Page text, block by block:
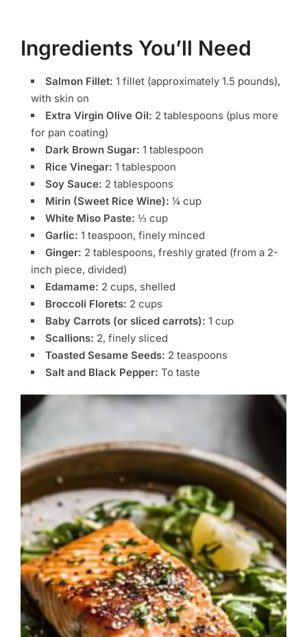
Ingredients You’ll Need
Salmon Fillet: 1 fillet (approximately 1.5 pounds),
with skin on
Extra Virgin Olive Oil: 2 tablespoons (plus more
for pan coating)
Dark Brown Sugar: 1 tablespoon
Rice Vinegar: 1 tablespoon
Soy Sauce: 2 tablespoons
Mirin (Sweet Rice Wine): ¼ cup
White Miso Paste: ⅓ cup
Garlic: 1 teaspoon, finely minced
Ginger: 2 tablespoons, freshly grated (from a 2-
inch piece, divided)
Edamame: 2 cups, shelled
Broccoli Florets: 2 cups
Baby Carrots (or sliced carrots): 1 cup
Scallions: 2, finely sliced
Toasted Sesame Seeds: 2 teaspoons
Salt and Black Pepper: To taste